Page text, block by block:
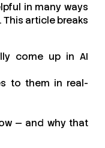
in many ways
article breaks
come up in AI
to them in real-
— and why that